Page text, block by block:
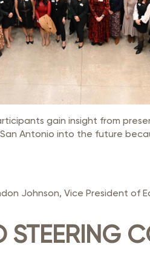
gain insight from
Antonio into the future
Johnson, Vice President of
STEERING